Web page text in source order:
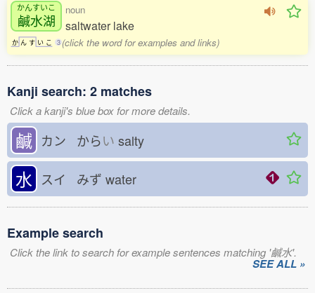
かんすいこ
鹹水湖
か ん す い こ 3
noun
saltwater lake
(click the word for examples and links)
Kanji search: 2 matches
Click a kanji's blue box for more details.
鹹 カン からい salty
水 スイ みず water
Example search
Click the link to search for example sentences matching '鹹水'.
SEE ALL »